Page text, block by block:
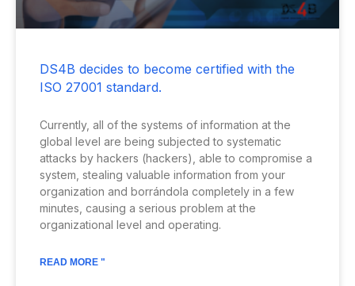
DS4B decides to become certified with the
ISO 27001 standard.
Currently, all of the systems of information at the
global level are being subjected to systematic
attacks by hackers (hackers), able to compromise a
system, stealing valuable information from your
organization and borrándola completely in a few
minutes, causing a serious problem at the
organizational level and operating.
READ MORE "